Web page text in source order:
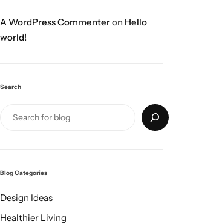
A WordPress Commenteron Hello
world!
Search
Blog Categories
Design Ideas
Healthier Living